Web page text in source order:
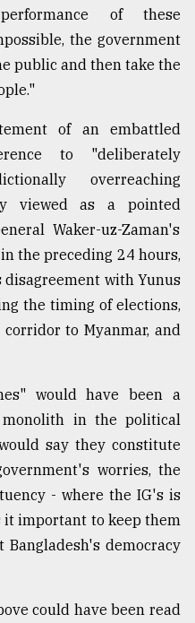
of these
the government
public and then take the
of an embattled
to "deliberately
overreaching
viewed as a pointed
Waker-uz-Zaman's
the preceding 24 hours,
with Yunus
the timing of elections,
to Myanmar, and
would have been a
monolith in the political
say they constitute
worries, the
- where the IG's is
it important to keep them
democracy
could have been read